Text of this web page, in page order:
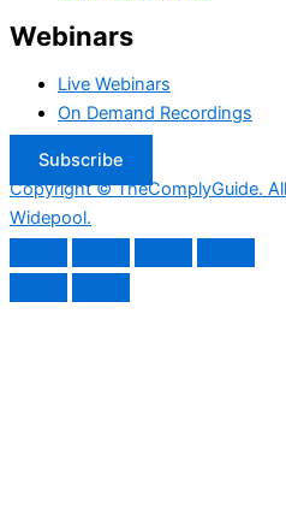
Webinars
Live Webinars
On Demand Recordings
Subscribe
Copyright © TheComplyGuide.
Widepool.